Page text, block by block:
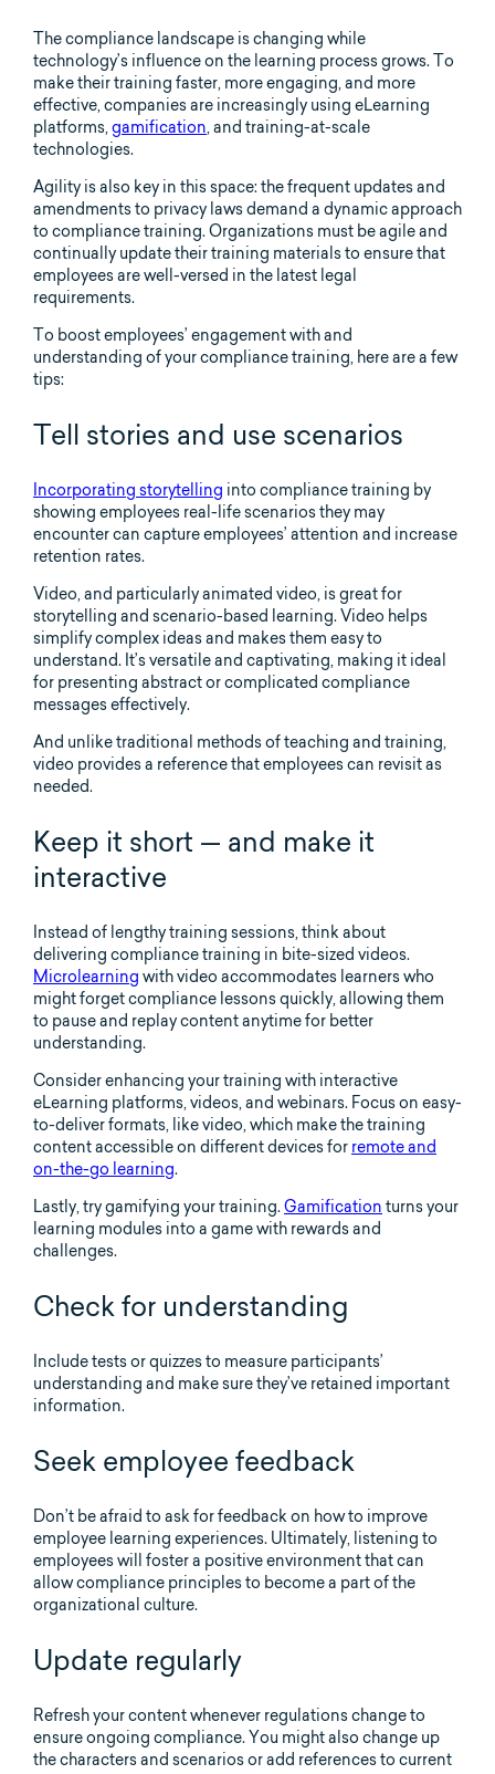
The compliance landscape is changing while
technology’s influence on the learning process grows. To
make their training faster, more engaging, and more
effective, companies are increasingly using eLearning
platforms,gamification, and training-at-scale
technologies.
Agility is also key in this space: the frequent updates and
amendments to privacy laws demand a dynamic approach
to compliance training. Organizations must be agile and
continually update their training materials to ensure that
employees are well-versed in the latest legal
requirements.
To boost employees’ engagement with and
understanding of your compliance training, here are a few
tips:
Tell stories and use scenarios
Incorporating storytelling into compliance training by
showing employees real-life scenarios they may
encounter can capture employees’ attention and increase
retention rates.
Video, and particularly animated video, is great for
storytelling and scenario-based learning. Video helps
simplify complex ideas and makes them easy to
understand. It’s versatile and captivating, making it ideal
for presenting abstract or complicated compliance
messages effectively.
And unlike traditional methods of teaching and training,
video provides a reference that employees can revisit as
needed.
Keep it short — and make it
interactive
Instead of lengthy training sessions, think about
delivering compliance training in bite-sized videos.
Microlearning with video accommodates learners who
might forget compliance lessons quickly, allowing them
to pause and replay content anytime for better
understanding.
Consider enhancing your training with interactive
eLearning platforms, videos, and webinars. Focus on easy-
to-deliver formats, like video, which make the training
content accessible on different devices for remote and
on-the-go learning.
Lastly, try gamifying your training.Gamification turns your
learning modules into a game with rewards and
challenges.
Check for understanding
Include tests or quizzes to measure participants’
understanding and make sure they’ve retained important
information.
Seek employee feedback
Don’t be afraid to ask for feedback on how to improve
employee learning experiences. Ultimately, listening to
employees will foster a positive environment that can
allow compliance principles to become a part of the
organizational culture.
Update regularly
Refresh your content whenever regulations change to
ensure ongoing compliance. You might also change up
the characters and scenarios or add references to current